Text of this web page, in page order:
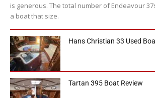
is generous. The total number of Endeavour
a boat that size.
Hans Christian 33 Used
Tartan 395 Boat